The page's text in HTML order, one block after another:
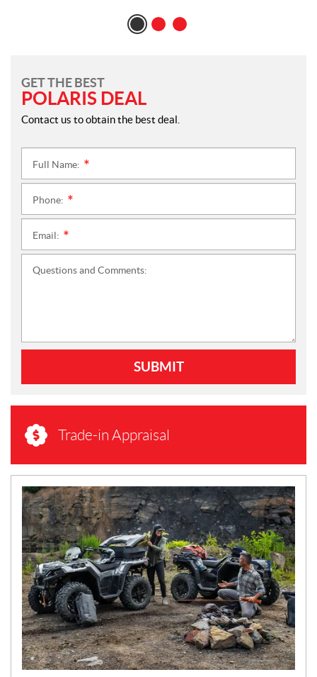
GET THE BEST
POLARIS DEAL
Contact us to obtain the best deal.
Full Name:
Phone:
Email:
Questions and Comments:
SUBMIT
Trade-in Appraisal
N
E
W
S